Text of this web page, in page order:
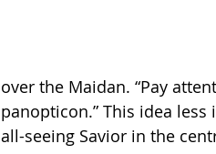
over the Maidan. “Pay
panopticon.” This idea
all-seeing Savior in the